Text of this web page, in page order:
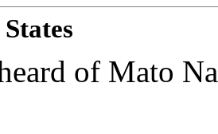
of Mato